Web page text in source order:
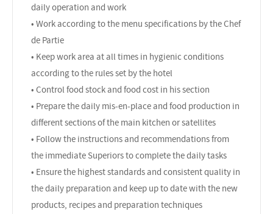
daily operation and work
• Work according to the menu specifications by the Chef
de Partie
• Keep work area at all times in hygienic conditions
according to the rules set by the hotel
• Control food stock and food cost in his section
• Prepare the daily mis-en-place and food production in
different sections of the main kitchen or satellites
• Follow the instructions and recommendations from
the immediate Superiors to complete the daily tasks
• Ensure the highest standards and consistent quality in
the daily preparation and keep up to date with the new
products, recipes and preparation techniques